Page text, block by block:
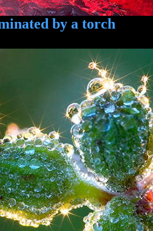
by a torch